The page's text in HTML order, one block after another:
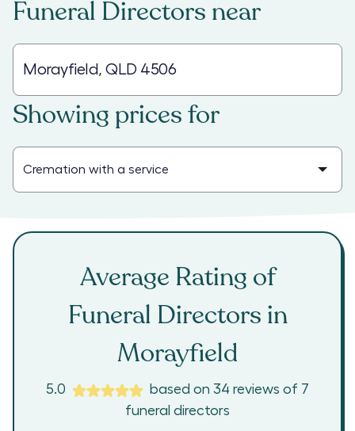
Funeral Directors near
Showing prices for
Average Rating of
Funeral Directors in
Morayfield
5.0 based on 34 reviews of 7
funeral directors